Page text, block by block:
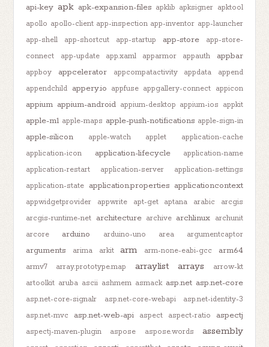
api-key apk apk-expansion-files apklib apksigner apktool
apollo apollo-client app-inspection app-inventor app-launcher
app-shell
app-shortcut app-startup app-store
app-store-
connect
app-update app.xaml apparmor appauth appbar
appboy appcelerator appcompatactivity appdata
append
appendchild appery.io appfuse appgallery-connect appicon
appium appium-android appium-desktop appium-ios appkit
apple-m1 apple-maps apple-push-notifications apple-sign-in
apple-silicon apple-watch applet
application-cache
application-icon
application-lifecycle
application-name
application-restart
application-server
application-settings
application-state application.properties applicationcontext
appwidgetprovider appwrite apt-get aptana arabic
arcgis
arcgis-runtime-net architecture archive archlinux archunit
arcore
arduino arduino-uno area argumentcaptor
arguments arima arkit arm arm-none-eabi-gcc arm64
armv7 array.prototype.map arraylist arrays
arrow-kt
artoolkit aruba ascii ashmem asmack asp.net asp.net-core
asp.net-core-signalr asp.net-core-webapi
asp.net-identity-3
asp.net-mvc
asp.net-web-api aspect aspect-ratio aspectj
aspectj-maven-plugin aspose aspose.words assembly